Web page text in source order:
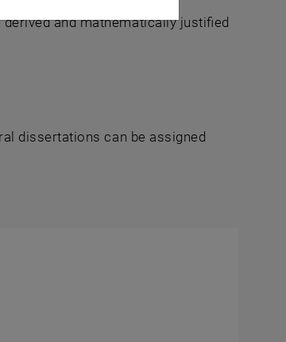
and mathematically justified
dissertations can be assigned